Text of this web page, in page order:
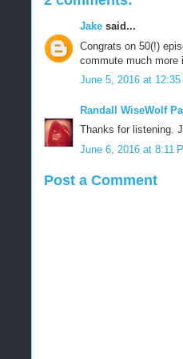
Jake said...
Congrats on 50(!)
commute much more
June 5, 2016 at 12:35
Randall WiseWolf
Thanks for listening.
June 6, 2016 at 8:11
Post a Comment